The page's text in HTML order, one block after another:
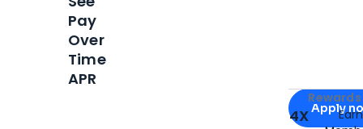
Apply for
Apply
4X
Pay
Over
Time
APR